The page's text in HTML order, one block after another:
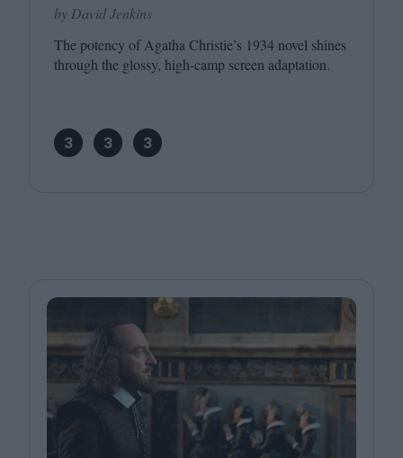
by David Jenkins
The potency of Agatha Christie’s 1934 novel shines
through the glossy, high-camp screen adaptation.
3 3 3